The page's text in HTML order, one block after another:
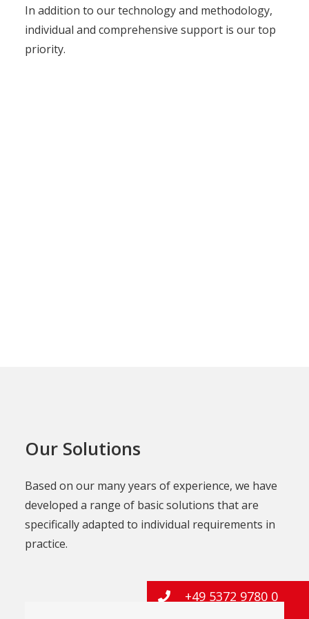
In addition to our technology and methodology,
individual and comprehensive support is our top
priority.
Our Solutions
Based on our many years of experience, we have
developed a range of basic solutions that are
specifically adapted to individual requirements in
practice.
+49 5372 9780 0